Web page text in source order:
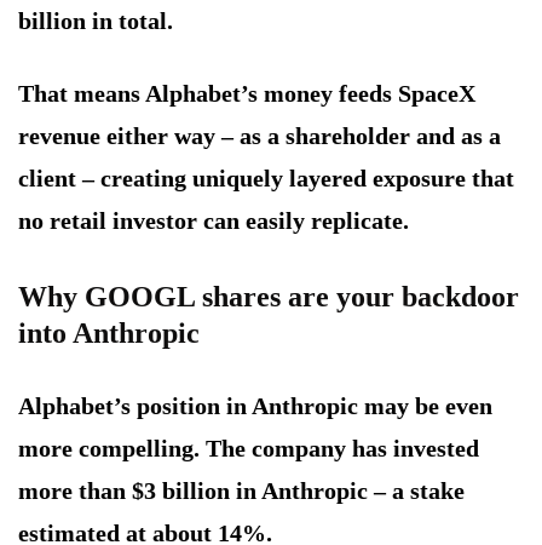
billion in total.
That means Alphabet’s money feeds SpaceX
revenue either way – as a shareholder and as a
client – creating uniquely layered exposure that
no retail investor can easily replicate.
Why GOOGL shares are your backdoor
into Anthropic
Alphabet’s position in Anthropic may be even
more compelling. The company has invested
more than $3 billion in Anthropic – a stake
estimated at about 14%.